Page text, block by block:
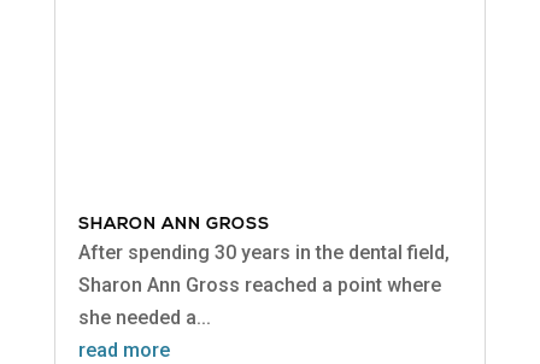
SHARON ANN GROSS
After spending 30 years in the dental field,
Sharon Ann Gross reached a point where
she needed a...
read more